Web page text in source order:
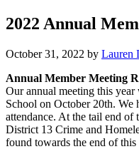
2022 Annual
October 31, 2022 by Lauren
Annual Member Meeting
Our annual meeting this year
School on October 20th. We
attendance. At the tail end
District 13 Crime and
found towards the end of this